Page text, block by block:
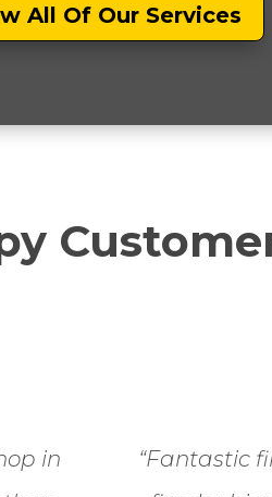
All Of Our Services
in
“Fantastic